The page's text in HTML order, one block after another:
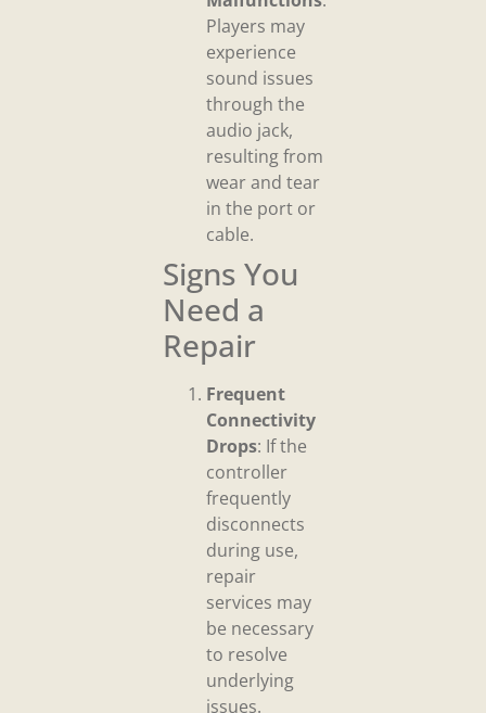
Players may
experience
sound issues
through the
audio jack,
resulting from
wear and tear
in the port or
cable.
Signs You
Need a
Repair
Frequent
Connectivity
Drops: If the
controller
frequently
disconnects
during use,
repair
services may
be necessary
to resolve
underlying
issues.